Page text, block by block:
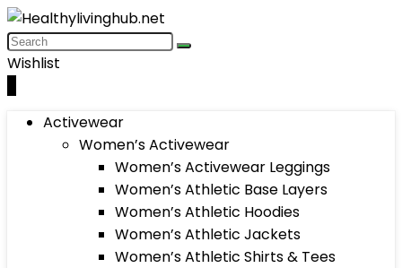
Wishlist
Activewear
Women’s Activewear
Women’s Activewear Leggings
Women’s Athletic Base Layers
Women’s Athletic Hoodies
Women’s Athletic Jackets
Women’s Athletic Shirts & Tees